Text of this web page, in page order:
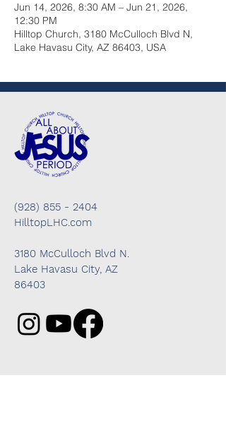
Jun 14, 2026, 8:30 AM – Jun 21, 2026,
12:30 PM
Hilltop Church, 3180 McCulloch Blvd N,
Lake Havasu City, AZ 86403, USA
(928) 855 - 2404
HilltopLHC.com
3180 McCulloch Blvd N.
Lake Havasu City, AZ
86403